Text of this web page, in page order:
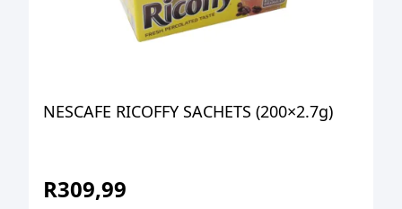
NESCAFE RICOFFY SACHETS (200×2.7g)
R309,99